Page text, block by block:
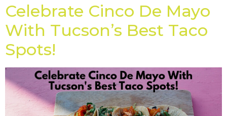
Celebrate Cinco De Mayo
With Tucson’s Best Taco
Spots!